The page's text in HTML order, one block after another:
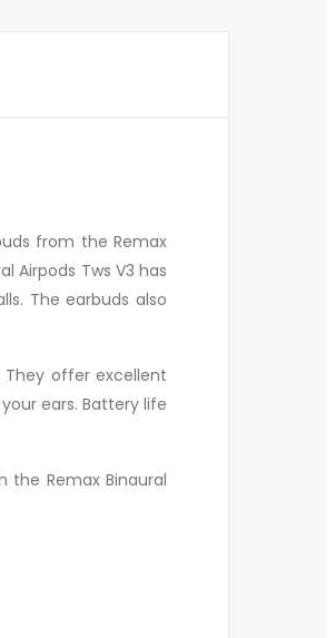
from the Remax
Airpods Tws V3 has
The earbuds also
offer excellent
ears. Battery life
Remax Binaural